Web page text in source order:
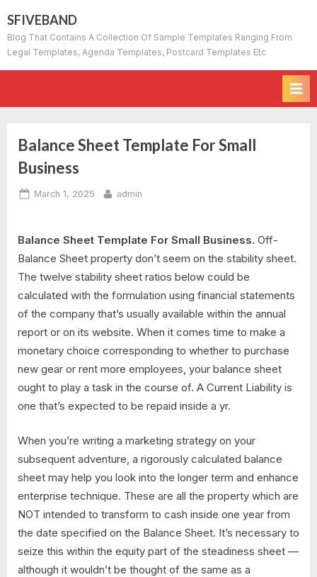
to
content
SFIVEBAND
Blog That Contains A Collection Of Sample Templates Ranging From
Legal Templates, Agenda Templates, Postcard Templates Etc
Balance Sheet Template For Small
Business
Posted
March 1, 2025 By
admin
Balance Sheet Template For Small Business. Off-
Balance Sheet property don’t seem on the stability sheet.
The twelve stability sheet ratios below could be
calculated with the formulation using financial statements
of the company that’s usually available within the annual
report or on its website. When it comes time to make a
monetary choice corresponding to whether to purchase
new gear or rent more employees, your balance sheet
ought to play a task in the course of. A Current Liability is
one that’s expected to be repaid inside a yr.
When you’re writing a marketing strategy on your
subsequent adventure, a rigorously calculated balance
sheet may help you look into the longer term and enhance
enterprise technique. These are all the property which are
NOT intended to transform to cash inside one year from
the date specified on the Balance Sheet. It’s necessary to
seize this within the equity part of the steadiness sheet —
although it wouldn’t be thought of the same as a